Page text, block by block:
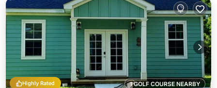
1 GOLF COURSE NEARBY
Highly Rated